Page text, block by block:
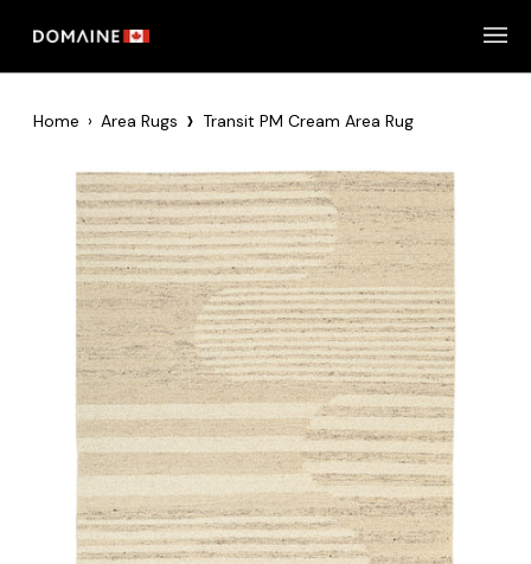
Home › Area Rugs › Transit PM Cream Area Rug